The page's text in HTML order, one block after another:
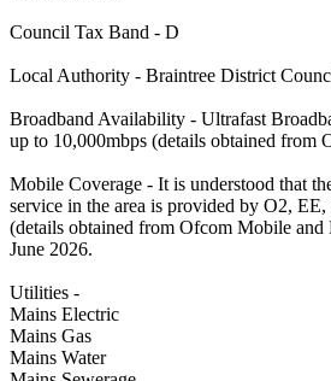
Council Tax Band - D
Local Authority - Braintree District
Broadband Availability - Ultrafast
up to 10,000mbps (details obtained from
Mobile Coverage - It is understood that
service in the area is provided by O2,
(details obtained from Ofcom Mobile and
June 2026.
Utilities -
Mains Electric
Mains Gas
Mains Water